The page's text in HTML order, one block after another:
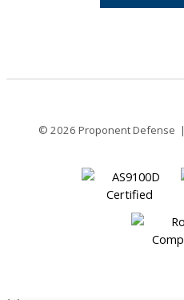
© 2026 Proponent Defense |